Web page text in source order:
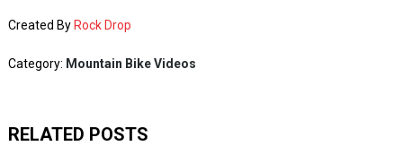
Created By Rock Drop
Category: Mountain Bike Videos
RELATED POSTS